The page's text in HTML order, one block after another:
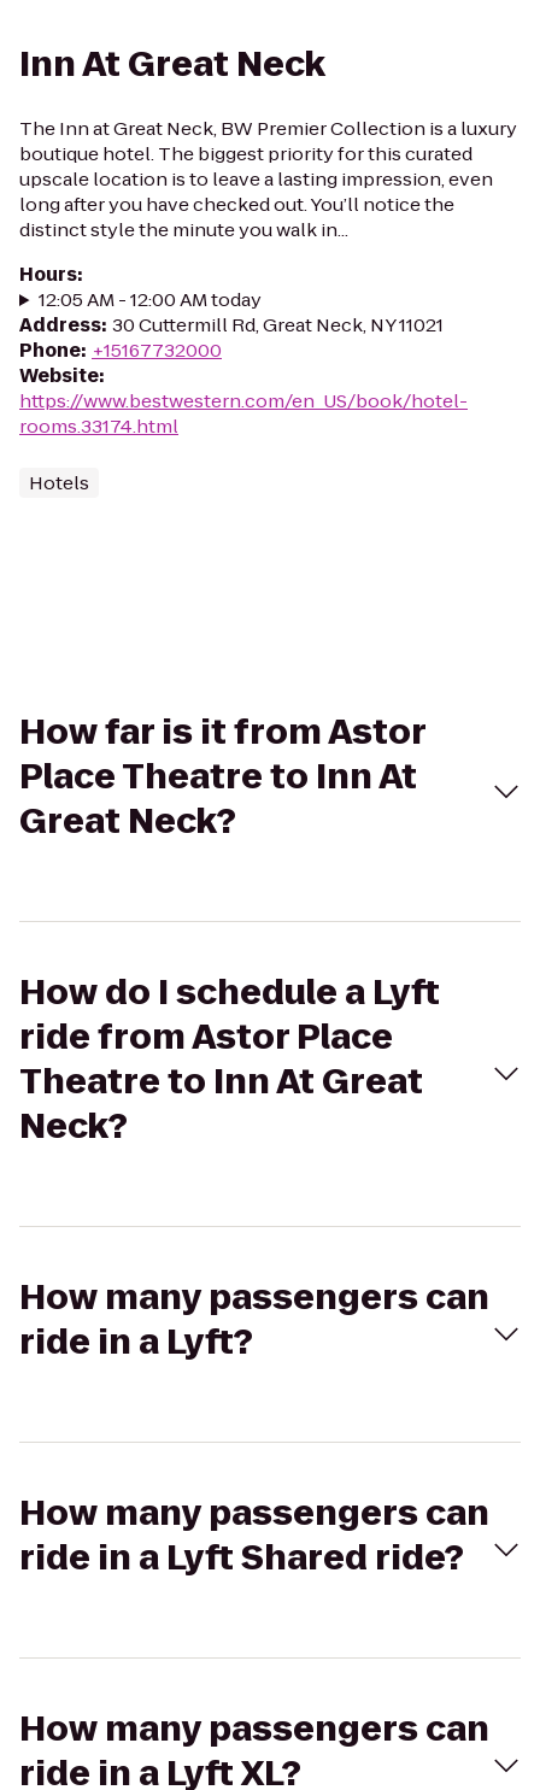
Inn At Great Neck
The Inn at Great Neck, BW Premier Collection is a luxury
boutique hotel. The biggest priority for this curated
upscale location is to leave a lasting impression, even
long after you have checked out. You’ll notice the
distinct style the minute you walk in...
Hours:
12:05 AM - 12:00 AM today
Address: 30 Cuttermill Rd, Great Neck, NY 11021
Phone: +15167732000
Website:
https://www.bestwestern.com/en_US/book/hotel-
rooms.33174.html
Hotels
How far is it from Astor
Place Theatre to Inn At
Great Neck?
How do I schedule a Lyft
ride from Astor Place
Theatre to Inn At Great
Neck?
How many passengers can
ride in a Lyft?
How many passengers can
ride in a Lyft Shared ride?
How many passengers can
ride in a Lyft XL?